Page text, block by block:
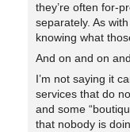
they’re often for-
separately. As
knowing what
And on and on
I’m not saying it
services that do
and some
that nobody is